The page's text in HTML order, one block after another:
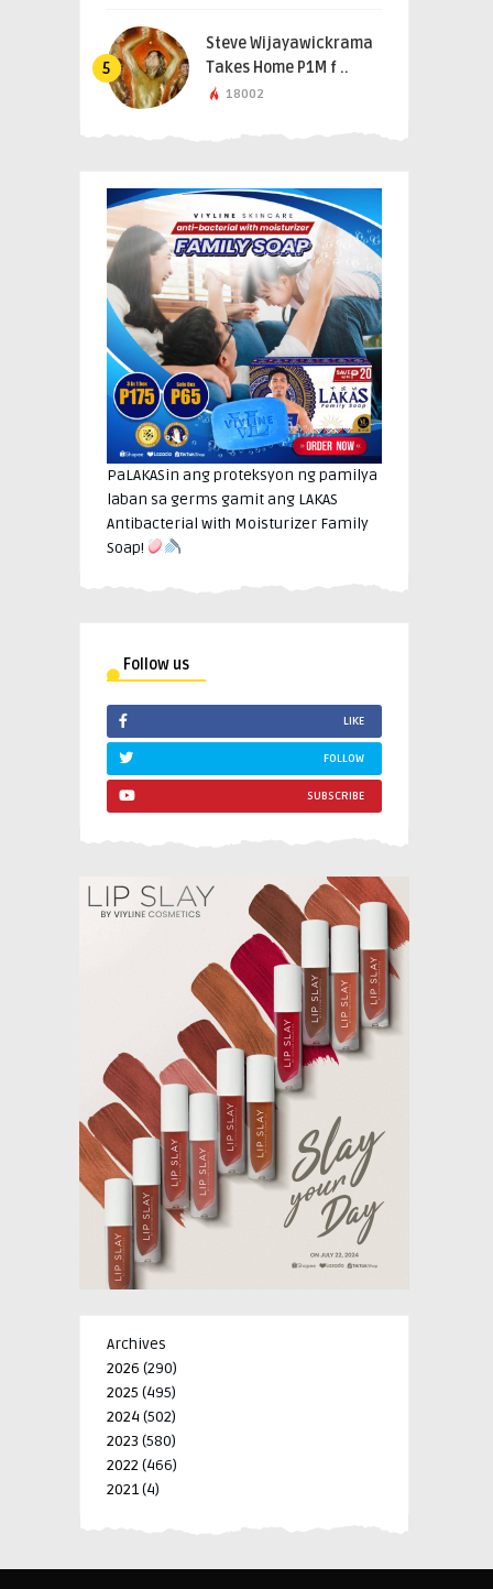
5
Steve Wijayawickrama
Takes Home P1M f ..
18002
PaLAKASin ang proteksyon ng pamilya
laban sa germs gamit ang LAKAS
Antibacterial with Moisturizer Family
Soap!
Follow us
LIKE
FOLLOW
SUBSCRIBE
Archives
2026 (290)
2025 (495)
2024 (502)
2023 (580)
2022 (466)
2021(4)